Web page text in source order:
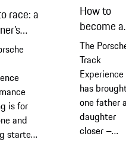
race: a
track
is for
and
started
How to
become a
racing
with the
Porsche
Track
The
Track
Experience
has
one father
daughter
closer –